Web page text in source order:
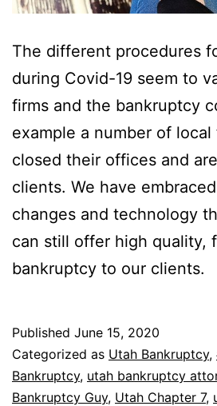
The different procedures
during Covid-19 seem to
firms and the bankruptcy
example a number of local
closed their offices and
clients. We have
changes and technology
can still offer high quality,
bankruptcy to our clients.
Published June 15, 2020
Categorized as Utah Bankruptcy,
Bankruptcy, utah bankruptcy
Bankruptcy Guy, Utah Chapter 7,